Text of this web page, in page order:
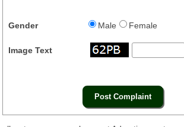
Gender Male Female
Image Text